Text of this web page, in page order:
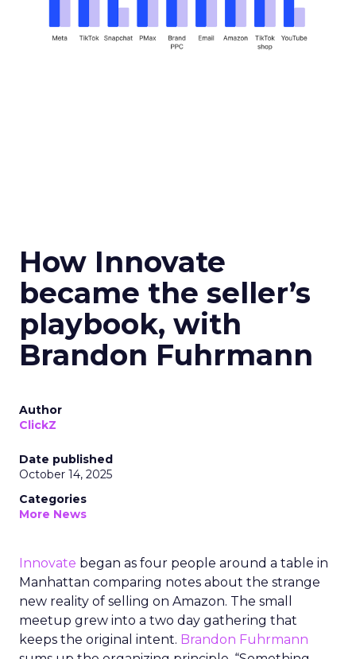
How Innovate
became the seller’s
playbook, with
Brandon Fuhrmann
Author
ClickZ
Date published
October 14, 2025
Categories
More News
Innovate began as four people around a table in
Manhattan comparing notes about the strange
new reality of selling on Amazon. The small
meetup grew into a two day gathering that
keeps the original intent. Brandon Fuhrmann